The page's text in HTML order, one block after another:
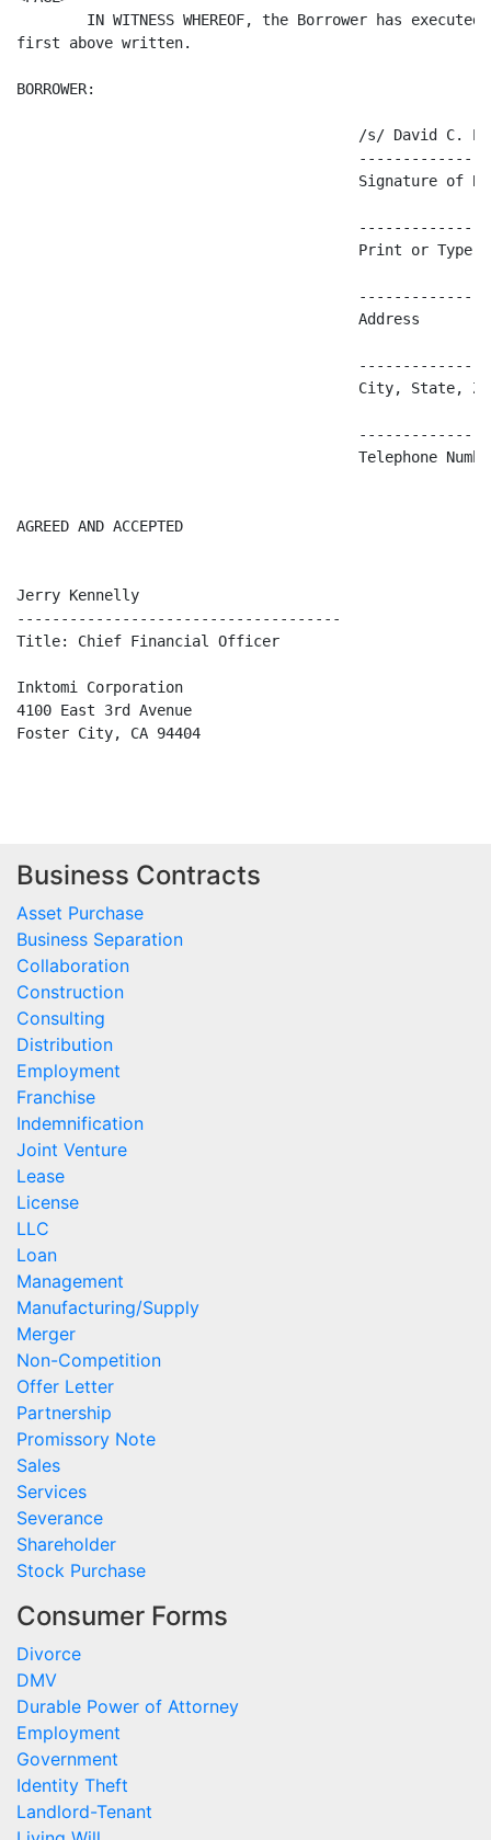
Business Contracts
Asset Purchase
Business Separation
Collaboration
Construction
Consulting
Distribution
Employment
Franchise
Indemnification
Joint Venture
Lease
License
LLC
Loan
Management
Manufacturing/Supply
Merger
Non-Competition
Offer Letter
Partnership
Promissory Note
Sales
Services
Severance
Shareholder
Stock Purchase
Consumer Forms
Divorce
DMV
Durable Power of Attorney
Employment
Government
Identity Theft
Landlord-Tenant